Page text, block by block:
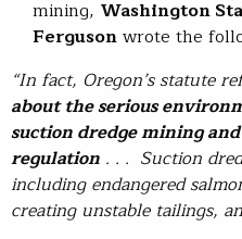
mining, Washington
Fergusonwrote the
“In fact, Oregon’s statute
about the serious
suction dredge mining
regulation . . . Suction
including endangered
creating unstable tailings,